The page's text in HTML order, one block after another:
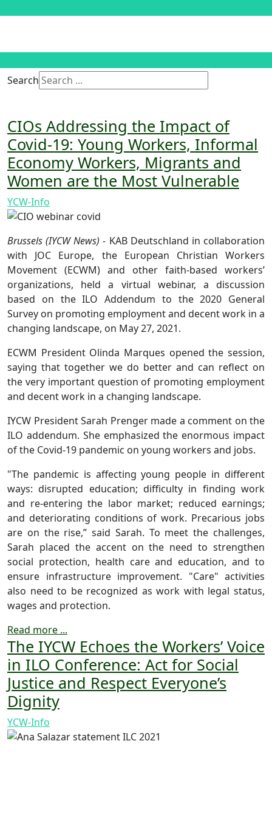
Search
CIOs Addressing the Impact of
Covid-19: Young Workers, Informal
Economy Workers, Migrants and
Women are the Most Vulnerable
YCW-Info
Brussels (IYCW News) - KAB Deutschland in collaboration
with JOC Europe, the European Christian Workers
Movement (ECWM) and other faith-based workers’
organizations, held a virtual webinar, a discussion
based on the ILO Addendum to the 2020 General
Survey on promoting employment and decent work in a
changing landscape, on May 27, 2021.
ECWM President Olinda Marques opened the session,
saying that together we do better and can reflect on
the very important question of promoting employment
and decent work in a changing landscape.
IYCW President Sarah Prenger made a comment on the
ILO addendum. She emphasized the enormous impact
of the Covid-19 pandemic on young workers and jobs.
"The pandemic is affecting young people in different
ways: disrupted education; difficulty in finding work
and re-entering the labor market; reduced earnings;
and deteriorating conditions of work. Precarious jobs
are on the rise,” said Sarah. To meet the challenges,
Sarah placed the accent on the need to strengthen
social protection, health care and education, and to
ensure infrastructure improvement. "Care" activities
also need to be recognized as work with legal status,
wages and protection.
Read more ...
The IYCW Echoes the Workers’ Voice
in ILO Conference: Act for Social
Justice and Respect Everyone’s
Dignity
YCW-Info